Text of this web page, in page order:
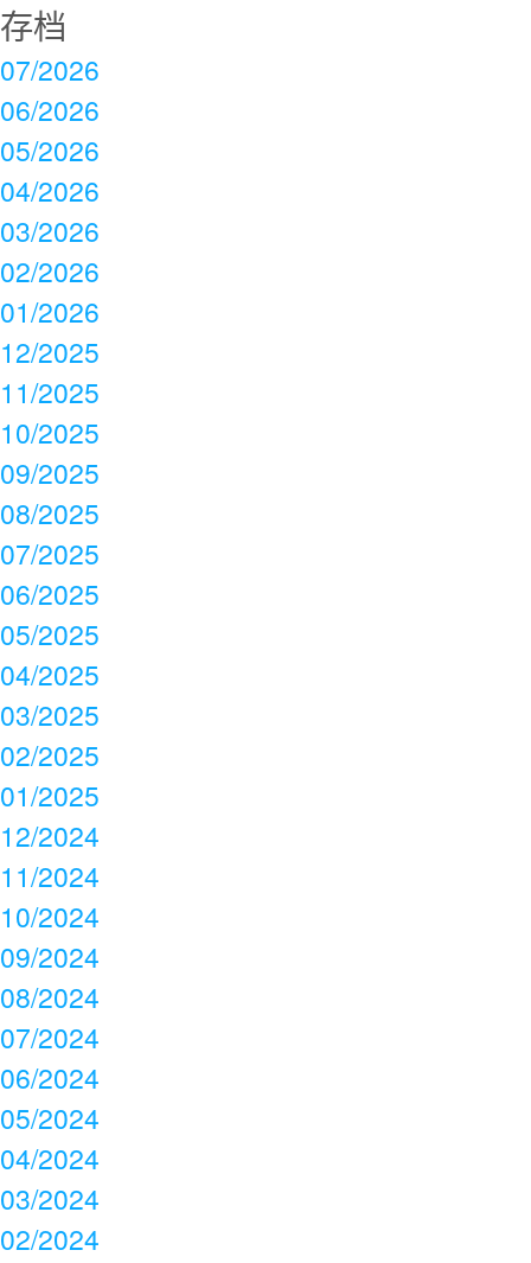
存档
07/2026
06/2026
05/2026
04/2026
03/2026
02/2026
01/2026
12/2025
11/2025
10/2025
09/2025
08/2025
07/2025
06/2025
05/2025
04/2025
03/2025
02/2025
01/2025
12/2024
11/2024
10/2024
09/2024
08/2024
07/2024
06/2024
05/2024
04/2024
03/2024
02/2024